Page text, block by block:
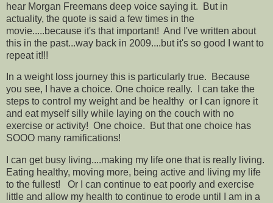
hear Morgan Freemans deep voice saying it. But in
actuality, the quote is said a few times in the
movie.....because it's that important! And I've written about
this in the past...way back in 2009....but it's so good I want to
repeat it!!!
In a weight loss journey this is particularly true. Because
you see, I have a choice. One choice really. I can take the
steps to control my weight and be healthy or I can ignore it
and eat myself silly while laying on the couch with no
exercise or activity! One choice. But that one choice has
SOOO many ramifications!
I can get busy living....making my life one that is really living.
Eating healthy, moving more, being active and living my life
to the fullest! Or I can continue to eat poorly and exercise
little and allow my health to continue to erode until I am in a